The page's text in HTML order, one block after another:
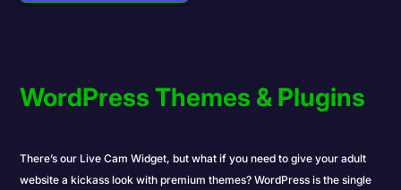
WordPress Themes & Plugins
There’s our Live Cam Widget, but what if you need to give your adult
website a kickass look withpremium themes? WordPress is the single